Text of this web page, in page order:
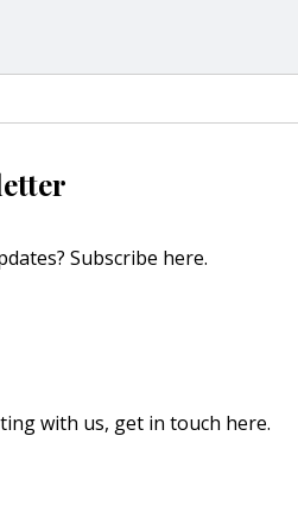
Subscribe here.
with us, get in touch here.